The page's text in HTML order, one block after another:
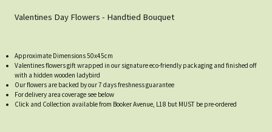
Valentines Day Flowers - Handtied Bouquet
Approximate Dimensions 50x45cm
Valentines flowers gift wrapped in our signature eco-friendly packaging and finished off
with a hidden wooden ladybird
Our flowers are backed by our 7 days freshness guarantee
For delivery area coverage see below
Click and Collection available from Booker Avenue, L18 but MUST be pre-ordered